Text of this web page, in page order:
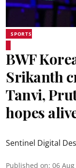
SPORTS
BWF
Srikanth
Tanvi,
hopes
Sentinel Digital
Published on: 06